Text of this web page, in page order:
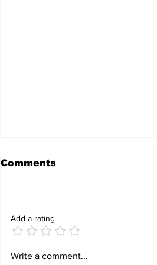
Zimbabwe’s AI
Comments
Add a rating
Write a comment...